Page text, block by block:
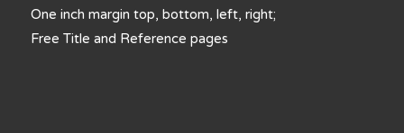
One inch margin top, bottom, left, right;
Free Title and Reference pages